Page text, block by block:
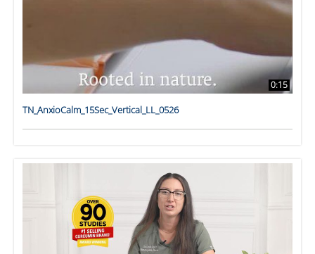
0:15
TN_AnxioCalm_15Sec_Vertical_LL_0526